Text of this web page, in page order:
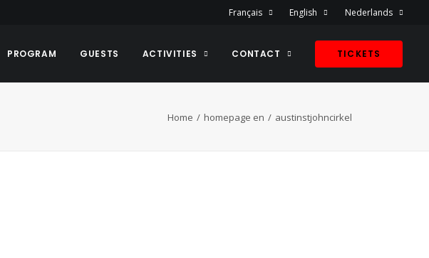
Français English Nederlands
PROGRAM GUESTS ACTIVITIES CONTACT TICKETS
Home homepage en austinstjohncirkel